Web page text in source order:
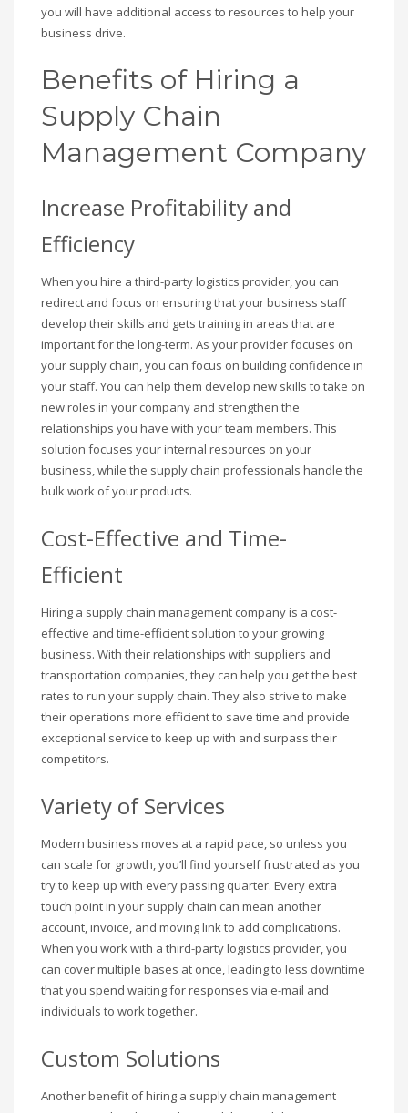
you will have additional access to resources to help your
business drive.
Benefits of Hiring a
Supply Chain
Management Company
Increase Profitability and
Efficiency
When you hire a third-party logistics provider, you can
redirect and focus on ensuring that your business staff
develop their skills and gets training in areas that are
important for the long-term. As your provider focuses on
your supply chain, you can focus on building confidence in
your staff. You can help them develop new skills to take on
new roles in your company and strengthen the
relationships you have with your team members. This
solution focuses your internal resources on your
business, while the supply chain professionals handle the
bulk work of your products.
Cost-Effective and Time-
Efficient
Hiring a supply chain management company is a cost-
effective and time-efficient solution to your growing
business. With their relationships with suppliers and
transportation companies, they can help you get the best
rates to run your supply chain. They also strive to make
their operations more efficient to save time and provide
exceptional service to keep up with and surpass their
competitors.
Variety of Services
Modern business moves at a rapid pace, so unless you
can scale for growth, you’ll find yourself frustrated as you
try to keep up with every passing quarter. Every extra
touch point in your supply chain can mean another
account, invoice, and moving link to add complications.
When you work with a third-party logistics provider, you
can cover multiple bases at once, leading to less downtime
that you spend waiting for responses via e-mail and
individuals to work together.
Custom Solutions
Another benefit of hiring a supply chain management